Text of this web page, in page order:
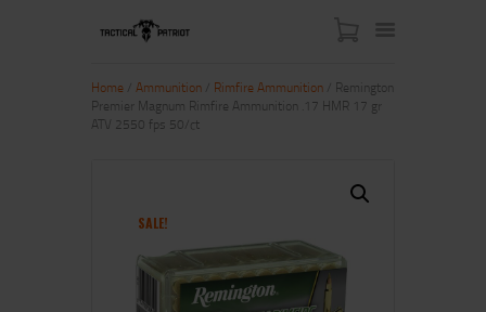
CONTACT US
MY ACCOUNT
Home Ammunition Rimfire Ammunition / Remington
Premier Magnum Rimfire Ammunition .17 HMR 17 gr
ATV 2550 fps 50/ct
SALE!